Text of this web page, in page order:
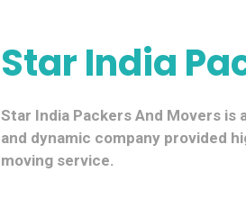
Star India
Star India Packers And Movers is
and dynamic company provided
moving service.